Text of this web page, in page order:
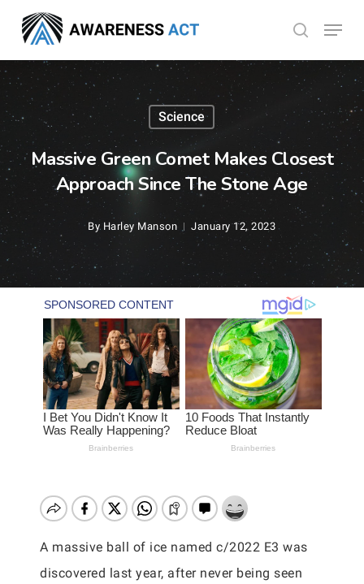
main
content
search
Menu
Science
Massive Green Comet Makes Closest
Approach Since The Stone Age
By Harley Manson January 12, 2023
A massive ball of ice named c/2022 E3 was
discovered last year, after never being seen
Menu